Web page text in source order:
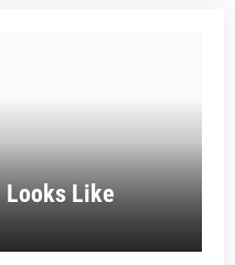
Looks Like